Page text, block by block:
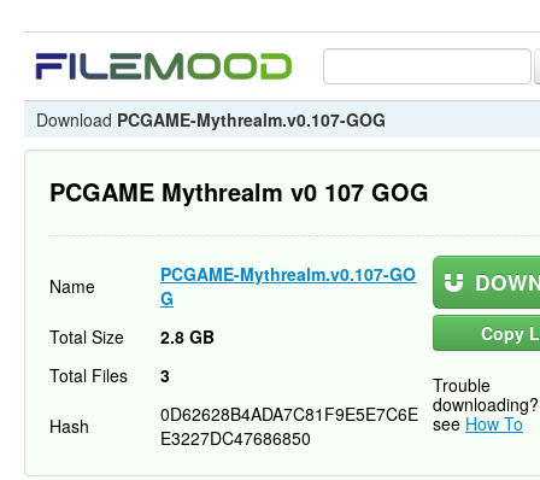
Download PCGAME-Mythrealm.v0.107-GOG
PCGAME Mythrealm v0 107 GOG
Name
PCGAME-Mythrealm.v0.107-GO
G
Copy
Trouble
downloading?
see How To
Total Size
2.8 GB
Total Files
3
Hash
0D62628B4ADA7C81F9E5E7C6E
E3227DC47686850